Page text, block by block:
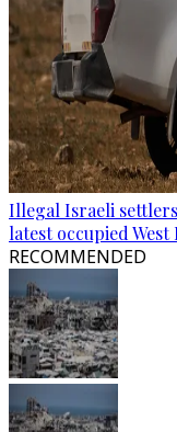
Illegal Israeli
latest occupied
RECOMMENDED